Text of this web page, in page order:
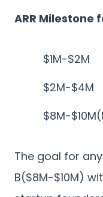
ARR Milestone
$1M-$2M
$2M-$4M
$8M-
The goal for
B($8M-$10M)